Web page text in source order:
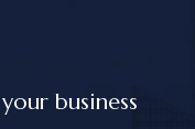
business